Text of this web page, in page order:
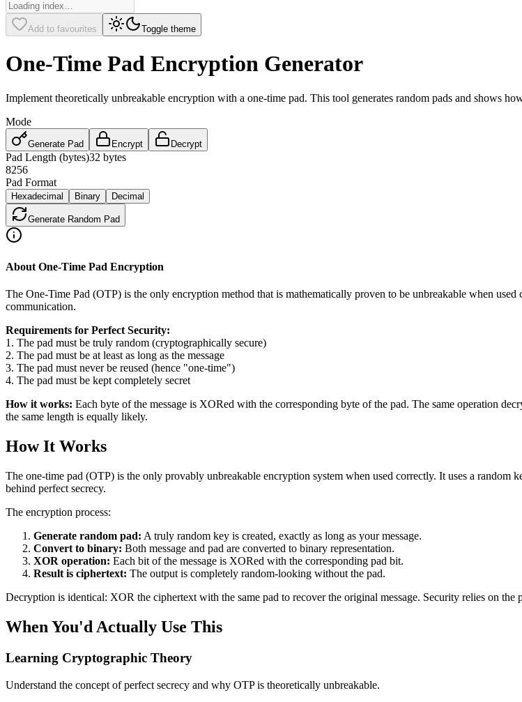
Add to favourites Toggle theme
One-Time Pad Encryption Generator
Implement theoretically unbreakable encryption with a one-time pad. This tool generates random pads and shows
Mode
Generate Pad Encrypt Decrypt
Pad Length (bytes)32 bytes
8256
Pad Format
Hexadecimal Binary Decimal
Generate Random Pad
About One-Time Pad Encryption
The One-Time Pad (OTP) is the only encryption method that is mathematically proven to be unbreakable when
communication.
Requirements for Perfect Security:
1. The pad must be truly random (cryptographically secure)
2. The pad must be at least as long as the message
3. The pad must never be reused (hence "one-time")
4. The pad must be kept completely secret
How it works: Each byte of the message is XORed with the corresponding byte of the pad. The same operation
the same length is equally likely.
How It Works
The one-time pad (OTP) is the only provably unbreakable encryption system when used correctly. It uses a random
behind perfect secrecy.
The encryption process:
Generate random pad: A truly random key is created, exactly as long as your message.
Convert to binary: Both message and pad are converted to binary representation.
XOR operation: Each bit of the message is XORed with the corresponding pad bit.
Result is ciphertext: The output is completely random-looking without the pad.
Decryption is identical: XOR the ciphertext with the same pad to recover the original message. Security relies on the
When You'd Actually Use This
Learning Cryptographic Theory
Understand the concept of perfect secrecy and why OTP is theoretically unbreakable.